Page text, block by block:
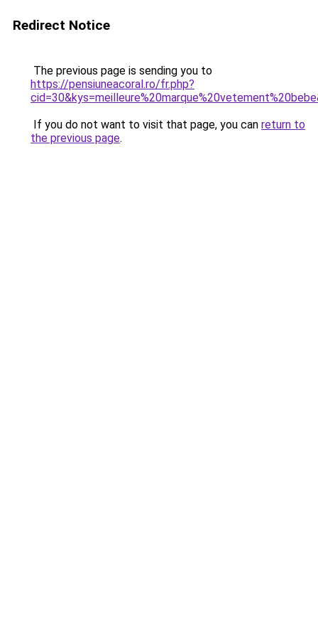
Redirect Notice
The previous page is sending you to
https://pensiuneacoral.ro/fr.php?
If you do not want to visit that page, you can return to
the previous page.